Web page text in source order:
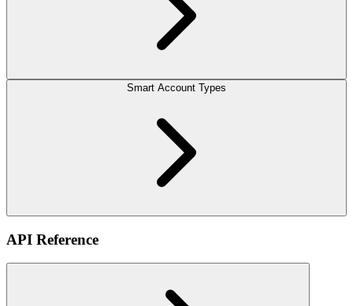
Smart Account Types
API Reference